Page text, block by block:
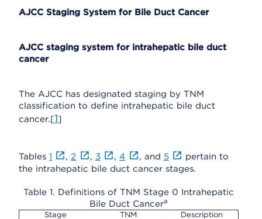
AJCC Staging System for Bile Duct Cancer
AJCC staging system for intrahepatic bile duct
cancer
The AJCC has designated staging by TNM
classification to define intrahepatic bile duct
cancer.[1]
Tables 1 ,2 , 3 ,4 , and 5
pertain to
the intrahepatic bile duct cancer stages.
Table 1. Definitions of TNM Stage 0 Intrahepatic
Bile Duct Cancera
Stage TNM Description